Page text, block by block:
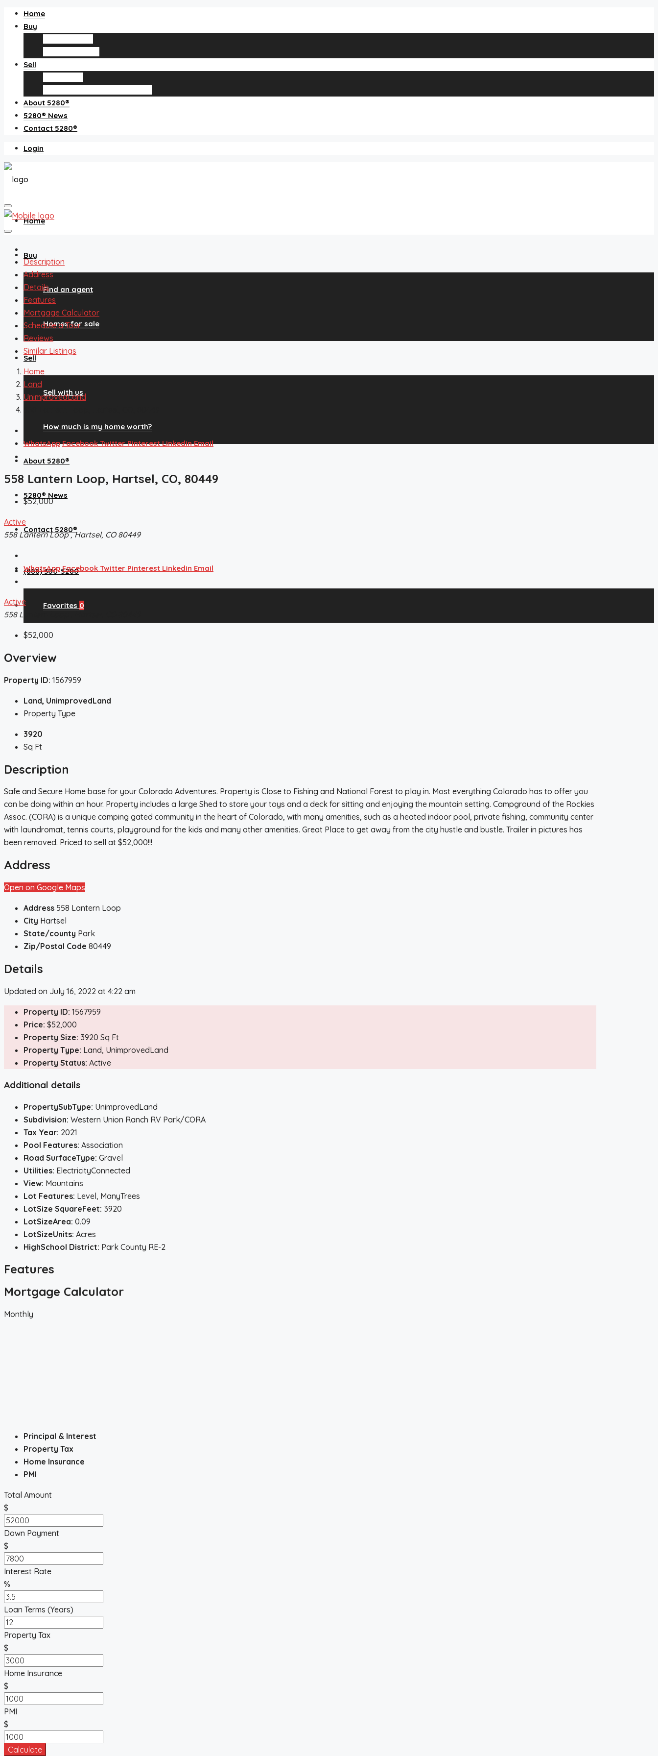
Home
Buy
Sell
About 5280®
5280® News
Contact 5280®
Login
Home
Buy
Find an agent
Homes for sale
Sell
Sell with us
How much is my home worth?
About 5280®
5280® News
Contact 5280®
(888) 300-5280
Favorites 0
Description
Address
Details
Features
Mortgage Calculator
Schedule a Tour
Reviews
Similar Listings
Home
Land
UnimprovedLand
WhatsApp FacebookTwitterPinterestLinkedinEmail
558 Lantern Loop, Hartsel, CO, 80449
$52,000
Active
558 Lantern Loop , Hartsel, CO 80449
WhatsApp Facebook Twitter Pinterest Linkedin Email
Active
558 Lantern Loop , Hartsel, CO 80449
$52,000
Overview
Property ID: 1567959
Land, UnimprovedLand
Property Type
3920
Sq Ft
Description
Safe and Secure Home base for your Colorado Adventures. Property is Close to Fishing and National Forest to play in. Most everything Colorado has to offer you
can be doing within an hour. Property includes a large Shed to store your toys and a deck for sitting and enjoying the mountain setting. Campground of the Rockies
Assoc. (CORA) is a unique camping gated community in the heart of Colorado, with many amenities, such as a heated indoor pool, private fishing, community center
with laundromat, tennis courts, playground for the kids and many other amenities. Great Place to get away from the city hustle and bustle. Trailer in pictures has
been removed. Priced to sell at $52,000!!!
Address
Open on Google Maps
Address 558 Lantern Loop
City Hartsel
State/county Park
Zip/Postal Code 80449
Details
Updated on July 16, 2022 at 4:22 am
Property ID: 1567959
Price: $52,000
Property Size: 3920 Sq Ft
Property Type: Land, UnimprovedLand
Property Status: Active
Additional details
PropertySubType: UnimprovedLand
Subdivision: Western Union Ranch RV Park/CORA
Tax Year: 2021
Pool Features: Association
Road SurfaceType: Gravel
Utilities: ElectricityConnected
View: Mountains
Lot Features: Level, ManyTrees
LotSize SquareFeet: 3920
LotSizeArea: 0.09
LotSizeUnits: Acres
HighSchool District: Park County RE-2
Features
Mortgage Calculator
Monthly
Principal & Interest
Property Tax
Home Insurance
PMI
Total Amount
$
Down Payment
$
Interest Rate
%
Loan Terms (Years)
Property Tax
$
Home Insurance
$
PMI
$
Calculate